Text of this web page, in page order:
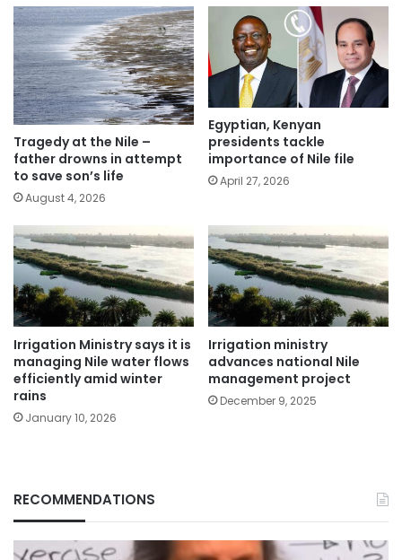
Tragedy at the Nile –
father drowns in attempt
to save son’s life
August 4, 2026
Egyptian, Kenyan
presidents tackle
importance of Nile file
April 27, 2026
Irrigation Ministry says it is
managing Nile water flows
efficiently amid winter
rains
January 10, 2026
Irrigation ministry
advances national Nile
management project
December 9, 2025
RECOMMENDATIONS